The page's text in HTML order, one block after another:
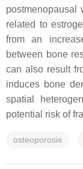
postmenopausal
related to
from an
between bone
can also result
induces bone
spatial
potential risk of
osteoporosis